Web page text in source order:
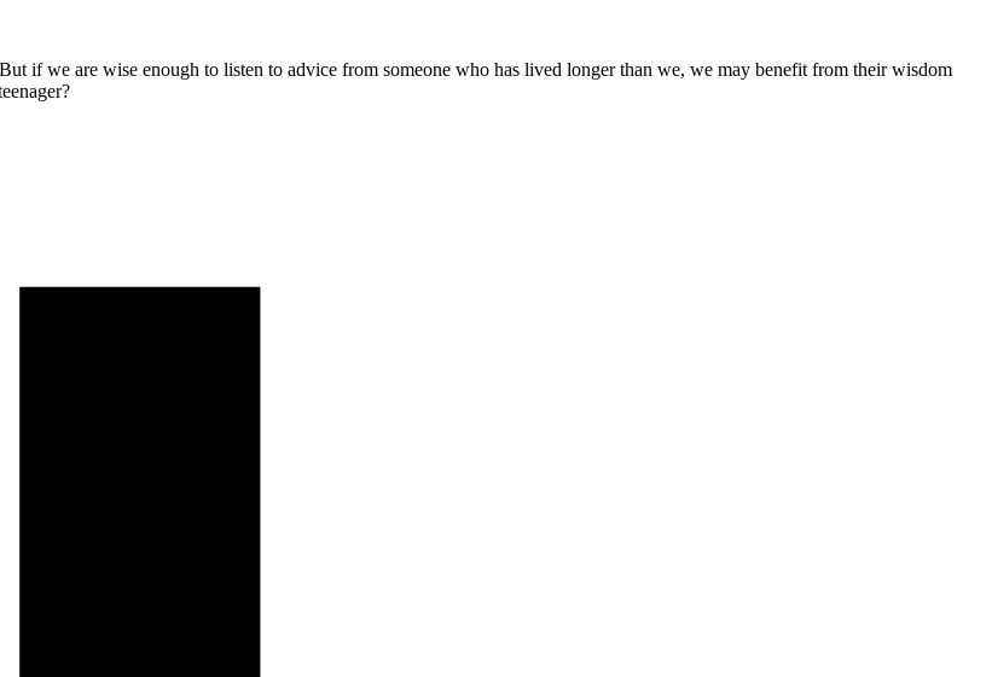
if we are wise enough to listen to advice from someone who has lived longer than we, we may benefit from their wisdom